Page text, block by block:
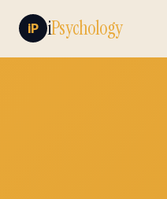
iP iPsychology